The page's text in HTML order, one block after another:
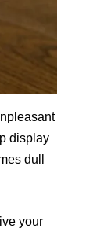
display
dull
your